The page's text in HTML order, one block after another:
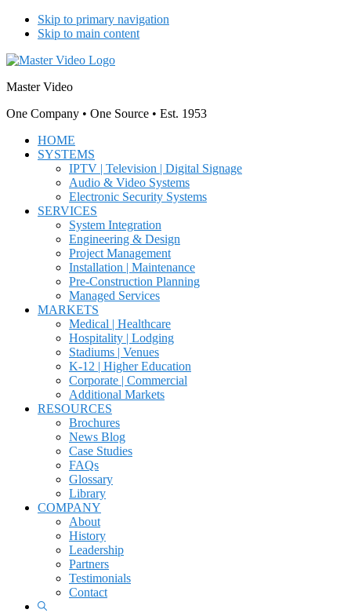
Skip to primary navigation
Skip to main content
Master Video
One Company • One Source • Est. 1953
HOME
SYSTEMS
IPTV | Television | Digital Signage
Audio & Video Systems
Electronic Security Systems
SERVICES
System Integration
Engineering & Design
Project Management
Installation | Maintenance
Pre-Construction Planning
Managed Services
MARKETS
Medical | Healthcare
Hospitality | Lodging
Stadiums | Venues
K-12 | Higher Education
Corporate | Commercial
Additional Markets
RESOURCES
Brochures
News Blog
Case Studies
FAQs
Glossary
Library
COMPANY
About
History
Leadership
Partners
Testimonials
Contact
Show